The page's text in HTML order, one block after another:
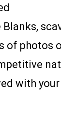
of photos
with